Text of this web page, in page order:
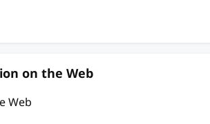
on the Web
Web